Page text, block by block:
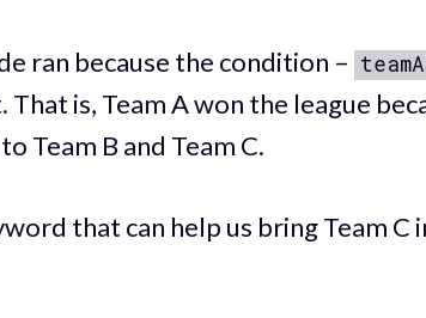
ran because the condition –
That is, Team A won the league
Team B and Team C.
that can help us bring Team C